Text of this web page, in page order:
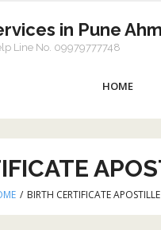
in Pune
Line No. 09979777748
HOME
/ BIRTH CERTIFICATE